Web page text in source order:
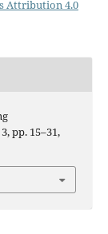
Attribution 4.0
pp. 15–31,